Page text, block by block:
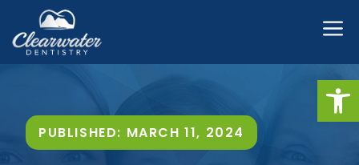
content
PUBLISHED: MARCH 11, 2024